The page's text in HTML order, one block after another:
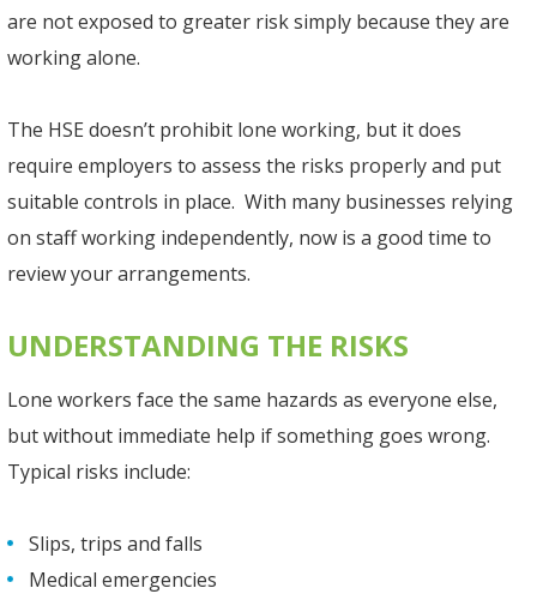
are not exposed to greater risk simply because they are
working alone.
The HSE doesn’t prohibit lone working, but it does
require employers to assess the risks properly and put
suitable controls in place. With many businesses relying
on staff working independently, now is a good time to
review your arrangements.
UNDERSTANDING THE RISKS
Lone workers face the same hazards as everyone else,
but without immediate help if something goes wrong.
Typical risks include:
Slips, trips and falls
Medical emergencies